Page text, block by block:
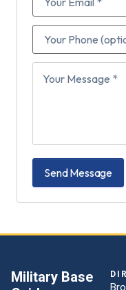
Send Message
Military Base